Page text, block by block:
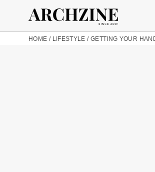
HOME / LIFESTYLE / GETTING YOUR